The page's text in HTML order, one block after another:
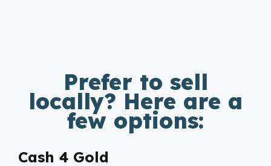
Prefer to sell
locally? Here are a
few options:
Cash 4 Gold